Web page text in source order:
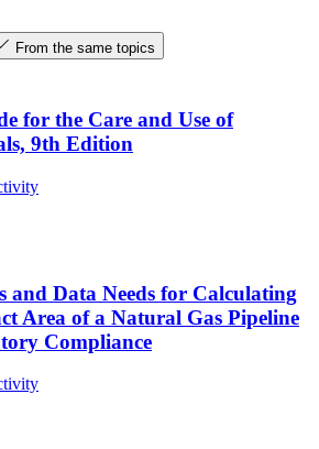
From the same topics
for the Care and Use of
9th Edition
and Data Needs for Calculating
Area of a Natural Gas Pipeline
Compliance